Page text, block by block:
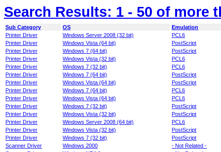
Search Results: 1 - 50 of more
Sub Category OS
Emulation
Printer Driver
Windows Server 2008 (32 bit)
PCL6
Printer Driver
Windows Vista (64 bit)
PostScript
Printer Driver
Windows 7 (64 bit)
PostScript
Printer Driver
Windows Vista (32 bit)
PCL6
Printer Driver
Windows 7 (32 bit)
PCL6
Printer Driver
Windows 7 (64 bit)
PostScript
Printer Driver
Windows Vista (64 bit)
PostScript
Printer Driver
Windows 7 (64 bit)
PCL6
Printer Driver
Windows Vista (64 bit)
PCL6
Printer Driver
Windows 7 (32 bit)
PostScript
Printer Driver
Windows Vista (32 bit)
PostScript
Printer Driver
Windows Server 2008 (64 bit)
PCL6
Printer Driver
Windows Vista (32 bit)
PostScript
Printer Driver
Windows 7 (32 bit)
PostScript
Scanner Driver
Windows 2000
- Not Related -